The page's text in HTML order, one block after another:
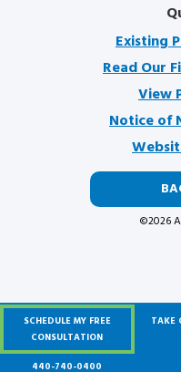
Existing
Read Our
View
Notice of
©2026
SCHEDULE MY FREE
CONSULTATION
TAKE
440-740-0400
We Are